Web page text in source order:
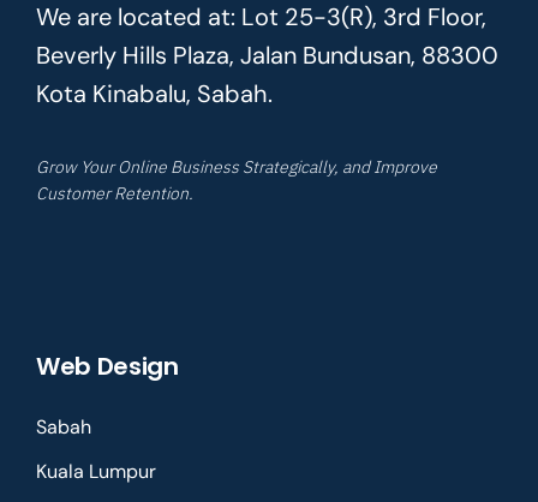
We are located at: Lot 25-3(R), 3rd Floor,
Beverly Hills Plaza, Jalan Bundusan, 88300
Kota Kinabalu, Sabah.
Grow Your Online Business Strategically, and Improve
Customer Retention.
Web Design
Sabah
Kuala Lumpur